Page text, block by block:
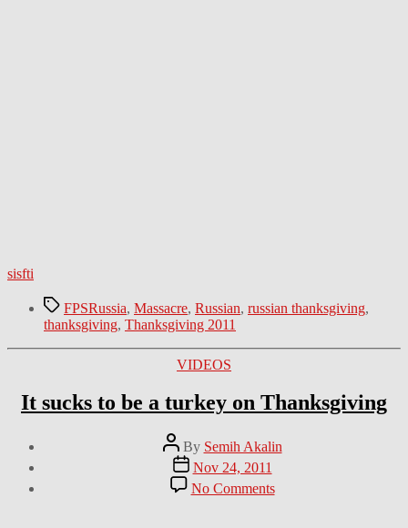
sisfti
TagsFPSRussia, Massacre, Russian, russian thanksgiving,
thanksgiving, Thanksgiving 2011
Categories
VIDEOS
It sucks to be a turkey on Thanksgiving
Post
author
By Semih Akalin
Post
date
Nov 24, 2011
No Commentson
It